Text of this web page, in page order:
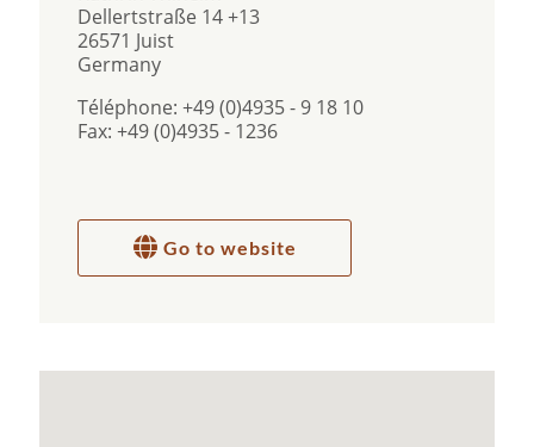
Dellertstraße 14 +13
26571 Juist
Germany
Téléphone: +49 (0)4935 - 9 18 10
Fax: +49 (0)4935 - 1236
Go to website